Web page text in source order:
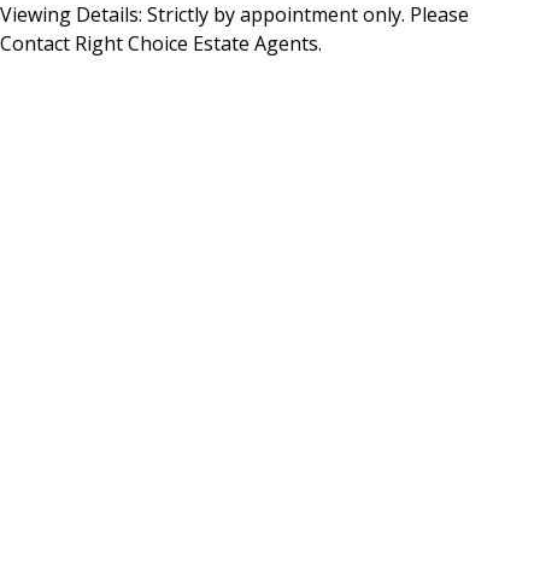
Viewing Details: Strictly by appointment only. Please
Contact Right Choice Estate Agents.